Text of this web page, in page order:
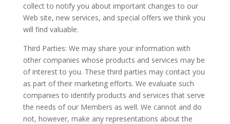
collect to notify you about important changes to our
Web site, new services, and special offers we think you
will find valuable.
Third Parties: We may share your information with
other companies whose products and services may be
of interest to you. These third parties may contact you
as part of their marketing efforts. We evaluate such
companies to identify products and services that serve
the needs of our Members as well. We cannot and do
not, however, make any representations about the